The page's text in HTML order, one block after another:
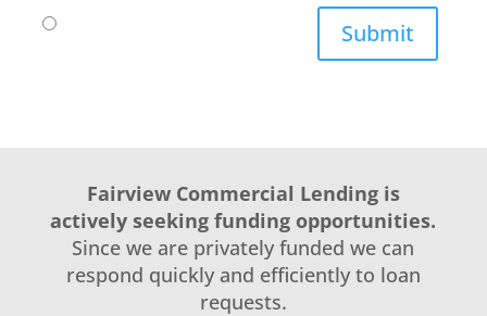
Submit
Fairview Commercial Lending is
actively seeking funding opportunities.
Since we are privately funded we can
respond quickly and efficiently to loan
requests.